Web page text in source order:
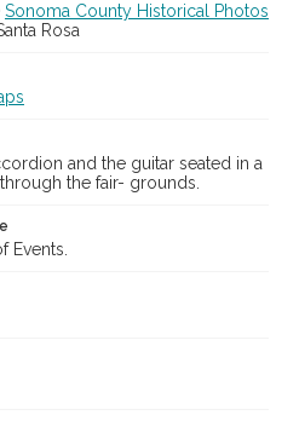
Sonoma County Historical Photos
Rosa
and the guitar seated in a
the fair- grounds.
Events.